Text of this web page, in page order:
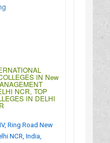
IN New
NCR, TOP
IN DELHI
Ring Road New
NCR, India,